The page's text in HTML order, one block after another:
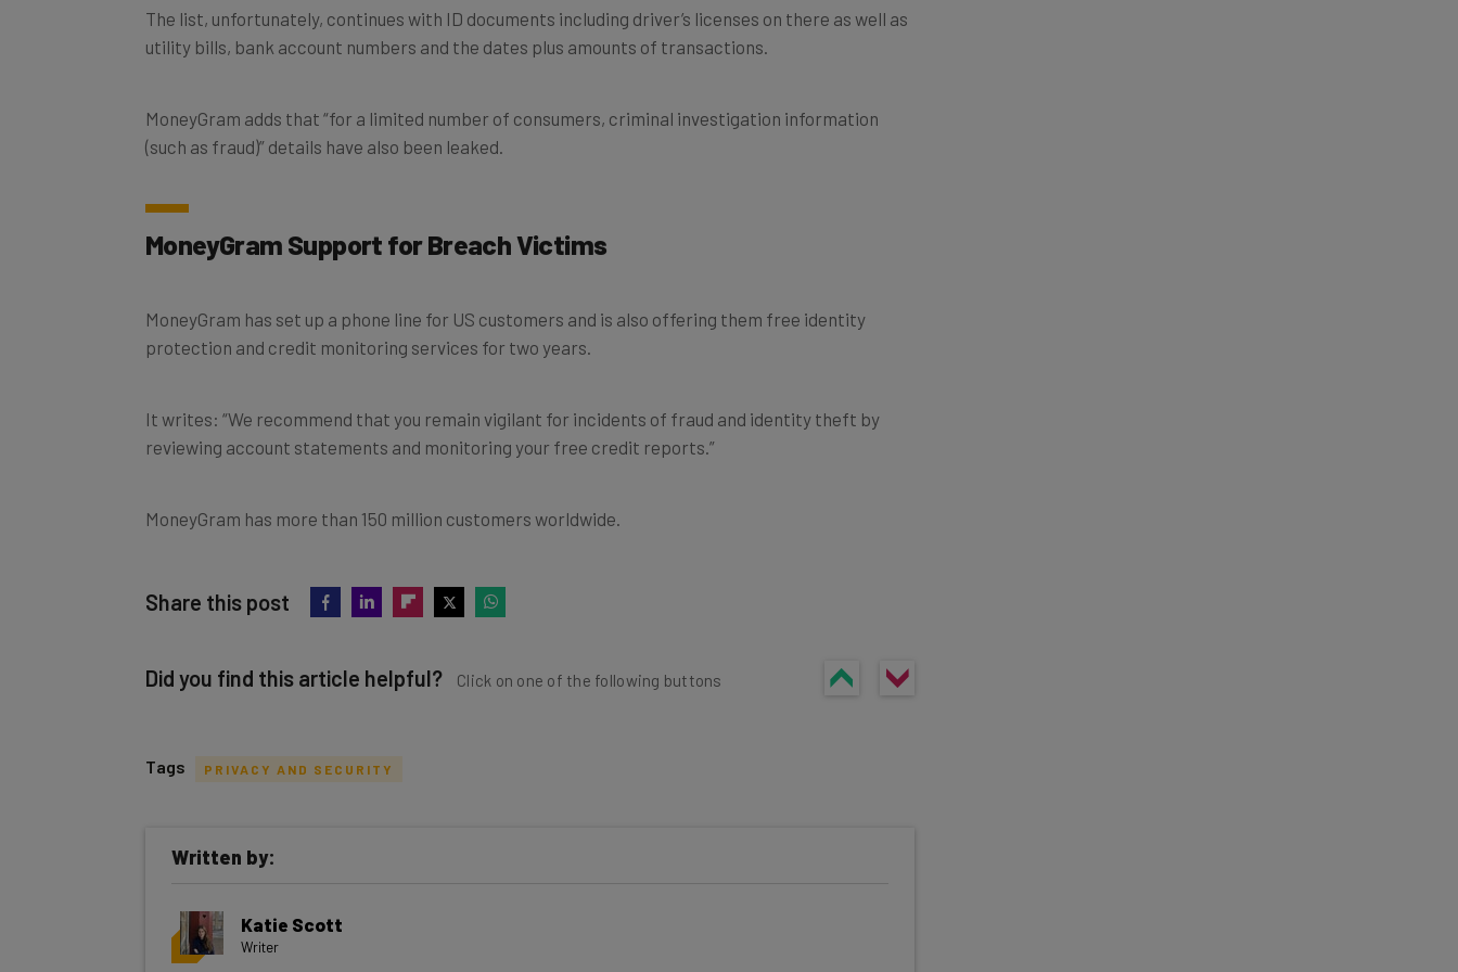
The list, unfortunately, continues with ID documents including driver’s licenses on there as well as
utility bills, bank account numbers and the dates plus amounts of transactions.
MoneyGram adds that “for a limited number of consumers, criminal investigation information
(such as fraud)” details have also been leaked.
MoneyGram Support for Breach Victims
MoneyGram has set up a phone line for US customers and is also offering them free identity
protection and credit monitoring services for two years.
It writes: “We recommend that you remain vigilant for incidents of fraud and identity theft by
reviewing account statements and monitoring your free credit reports.”
MoneyGram has more than 150 million customers worldwide.
Share this post
Did you find this article helpful? Click on one of the following buttons
inbox every Wednesday
Interviews with AI industry experts
Tags PRIVACY AND SECURITY
Written by:
Katie Scott
Writer